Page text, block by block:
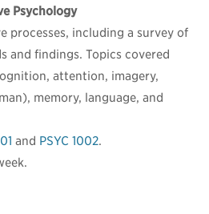
Psychology
processes, including a survey of
and findings. Topics covered
attention, imagery,
memory, language, and
and PSYC 1002.